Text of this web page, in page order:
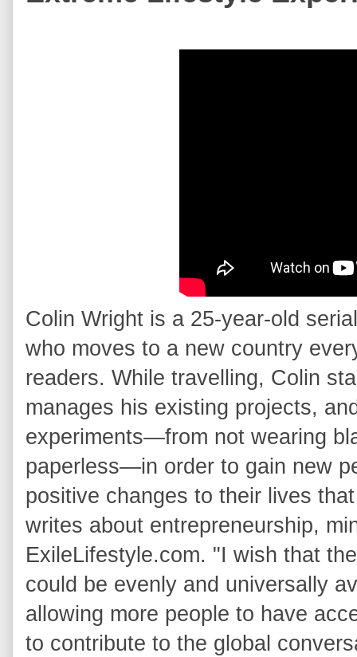
Colin Wright is a 25-year-old
who moves to a new country
readers. While travelling, Colin
manages his existing projects,
experiments—from not wearing
paperless—in order to gain new
positive changes to their lives
writes about entrepreneurship,
ExileLifestyle.com. "I wish that
could be evenly and universally
allowing more people to have
to contribute to the global